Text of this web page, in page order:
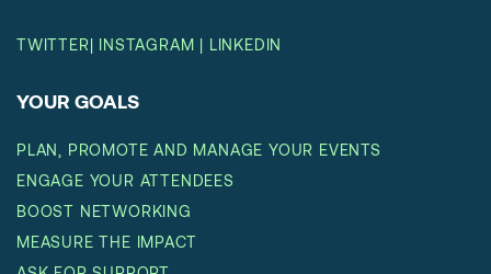
TWITTER| INSTAGRAM | LINKEDIN
YOUR GOALS
PLAN, PROMOTE AND MANAGE YOUR EVENTS
ENGAGE YOUR ATTENDEES
BOOST NETWORKING
MEASURE THE IMPACT